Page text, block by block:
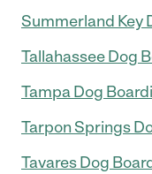
Summerland Key
Tallahassee Dog
Tampa Dog
Tarpon Springs
Tavares Dog